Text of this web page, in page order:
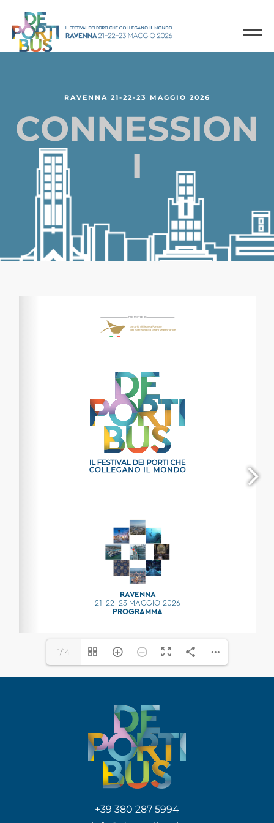
RAV E N N A 21-22-23 M AGG I O 2026
CONNESSION
I
1/14
+39 380 287 5994